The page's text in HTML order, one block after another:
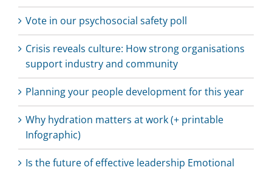
Vote in our psychosocial safety poll
Crisis reveals culture: How strong organisations
support industry and community
Planning your people development for this year
Why hydration matters at work (+ printable
Infographic)
Is the future of effective leadership Emotional